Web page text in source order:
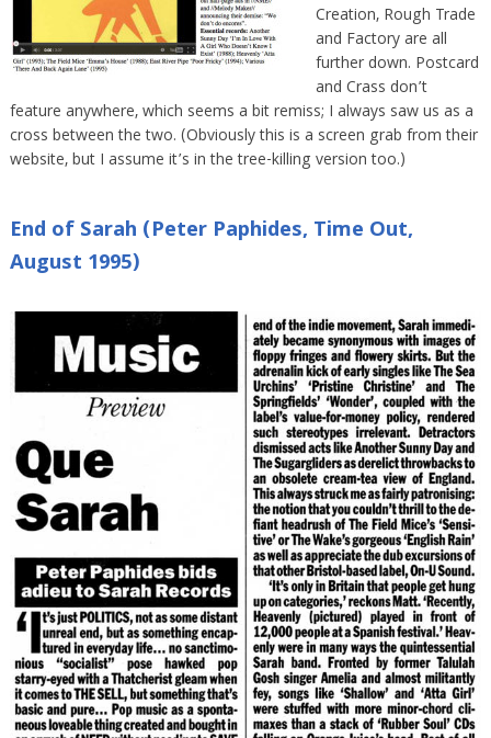
Creation, Rough Trade
and Factory are all
further down. Postcard
and Crass don’t
feature anywhere, which seems a bit remiss; I always saw us as a
cross between the two. (Obviously this is a screen grab from their
website, but I assume it’s in the tree-killing version too.)
End of Sarah (Peter Paphides, Time Out,
August 1995)